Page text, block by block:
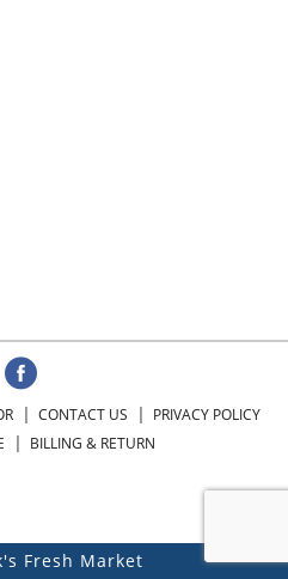
CONTACT US
PRIVACY POLICY
BILLING & RETURN
Fresh Market